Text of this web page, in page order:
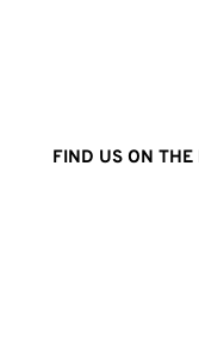
FIND US ON THE